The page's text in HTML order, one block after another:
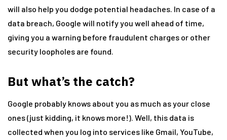
will also help you dodge potential headaches. In case of a
data breach, Google will notify you well ahead of time,
giving you a warning before fraudulent charges or other
security loopholes are found.
But what’s the catch?
Google probably knows about you as much as your close
ones (just kidding, it knows more!). Well, this data is
collected when you log into services like Gmail, YouTube,